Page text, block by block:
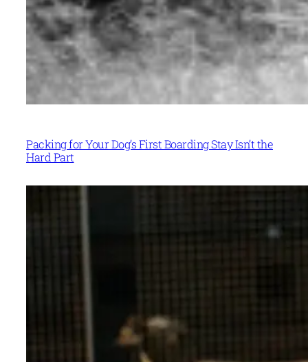
Packing for Your Dog’s First Boarding Stay Isn’t the
Hard Part